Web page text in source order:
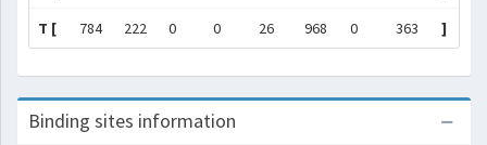
T [ 784 222 0 0 26 968 0 363 ]
Binding sites information